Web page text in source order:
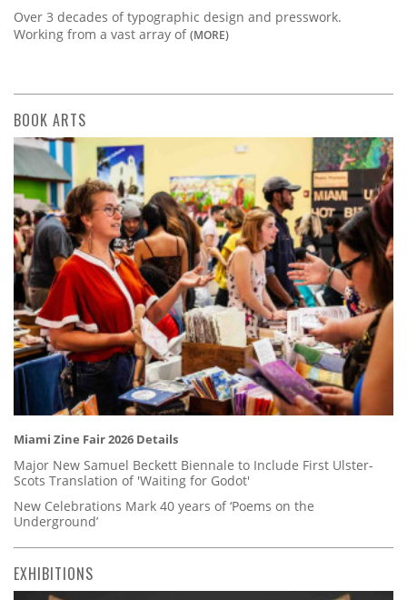
Over 3 decades of typographic design and presswork.
Working from a vast array of(MORE)
BOOK ARTS
Miami Zine Fair 2026 Details
Major New Samuel Beckett Biennale to Include First Ulster-
Scots Translation of 'Waiting for Godot'
New Celebrations Mark 40 years of ‘Poems on the
Underground’
EXHIBITIONS